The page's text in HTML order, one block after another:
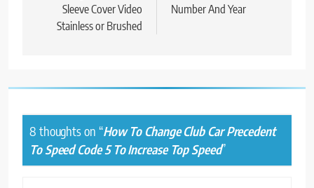
Sleeve Cover Video
Stainless or Brushed
Number And Year
8 thoughts on “How To Change Club Car Precedent
To Speed Code 5 To Increase Top Speed”